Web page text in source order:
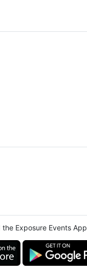
the Exposure Events App